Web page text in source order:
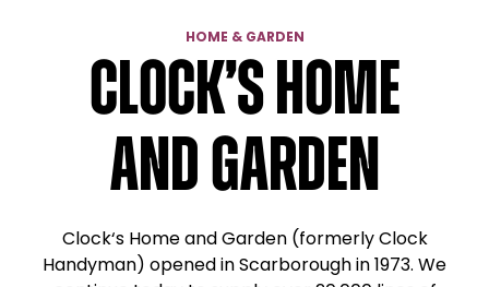
HOME & GARDEN
Clock’s Home
and Garden
Clock‘s Home and Garden (formerly Clock
Handyman) opened in Scarborough in 1973. We